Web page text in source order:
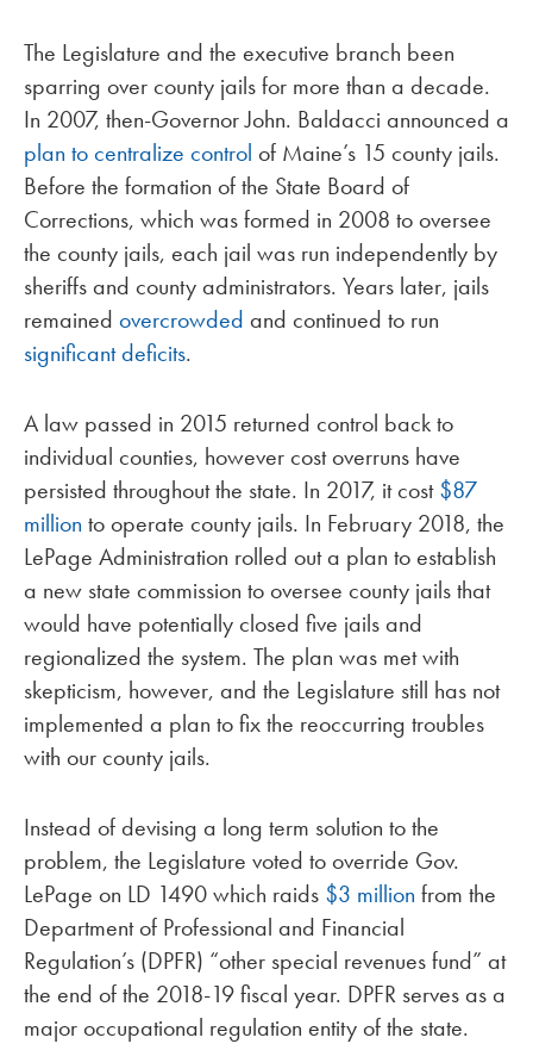
The Legislature and the executive branch been
sparring over county jails for more than a decade.
In 2007, then-Governor John. Baldacci announced a
plan to centralize control of Maine’s 15 county jails.
Before the formation of the State Board of
Corrections, which was formed in 2008 to oversee
the county jails, each jail was run independently by
sheriffs and county administrators. Years later, jails
remained overcrowded and continued to run
significant deficits.
A law passed in 2015 returned control back to
individual counties, however cost overruns have
persisted throughout the state. In 2017, it cost$87
million to operate county jails. In February 2018, the
LePage Administration rolled out a plan to establish
a new state commission to oversee county jails that
would have potentially closed five jails and
regionalized the system. The plan was met with
skepticism, however, and the Legislature still has not
implemented a plan to fix the reoccurring troubles
with our county jails.
Instead of devising a long term solution to the
problem, the Legislature voted to override Gov.
LePage on LD 1490 which raids $3 million from the
Department of Professional and Financial
Regulation’s (DPFR) “other special revenues fund” at
the end of the 2018-19 fiscal year. DPFR serves as a
major occupational regulation entity of the state.